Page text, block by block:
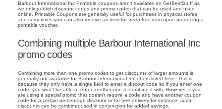
Barbour International Inc Printable coupons aren't available on GetBestStuff as
we only publish discount codes and promo codes that can be used and used
online. Printable Coupons are generally useful for purchases in physical stores
and sometimes you can also receive an item for freea free item upon producing a
printable voucher.
Combining multiple Barbour International Inc
promo codes
Combining more than one promo codes to get discounts of larger amounts is
generally not available for Barbour International Inc offers listed here. This is
because they only have a single field to enter a discout code so if you enter one
code, you won't be able to enter another one to combine it with. However, if you
are using a special promo that doesn't require a code and have another coupon
code for a certain percentage discount or for free delivery for instance, such
discounts can be combinedused in conjunction for added savings.